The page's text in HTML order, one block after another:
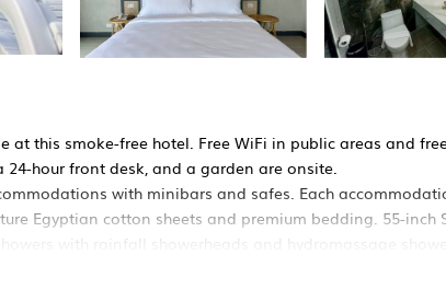
this smoke-free hotel. Free WiFi in public areas and
hour front desk, and a garden are onsite.
with minibars and safes. Each
Egyptian cotton sheets and premium bedding. 55-inch
with rainfall showerheads and hydromassage